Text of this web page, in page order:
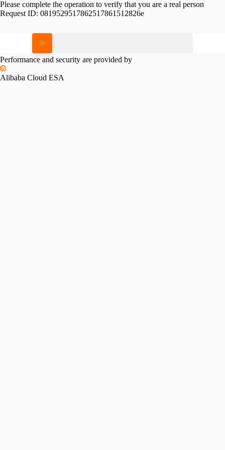
Please complete the operation to verify that you are a real person
Request ID: 0819529517862517861512826e
Performance and security are provided by
Alibaba Cloud ESA